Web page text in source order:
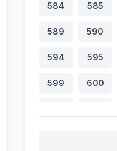
584 585
589 590
594 595
599 600